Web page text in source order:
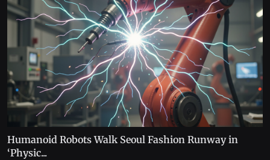
Humanoid Robots Walk Seoul Fashion Runway in
‘Physic...